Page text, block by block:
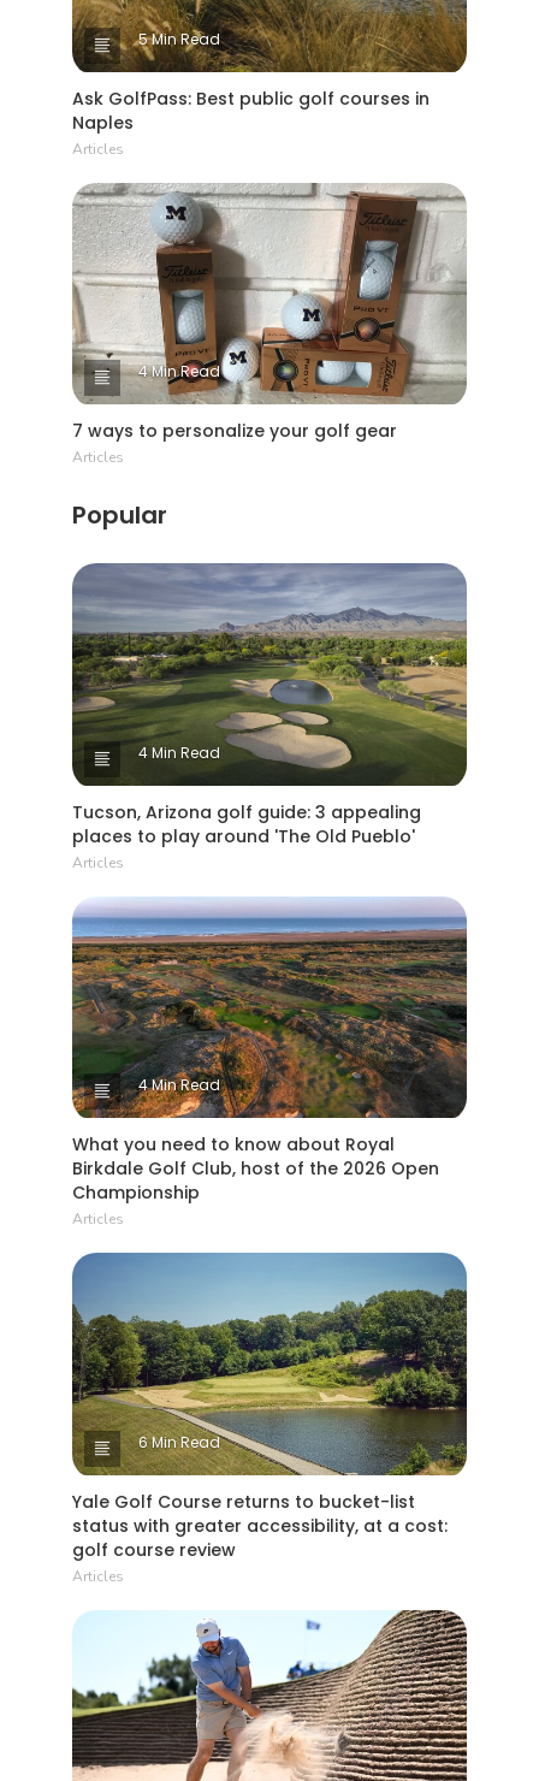
5 Min Read
Ask GolfPass: Best public golf courses in
Naples
Articles
4 Min Read
7 ways to personalize your golf gear
Articles
Popular
4 Min Read
Tucson, Arizona golf guide: 3 appealing
places to play around 'The Old Pueblo'
Articles
4 Min Read
What you need to know about Royal
Birkdale Golf Club, host of the 2026 Open
Championship
Articles
6 Min Read
Yale Golf Course returns to bucket-list
status with greater accessibility, at a cost:
golf course review
Articles